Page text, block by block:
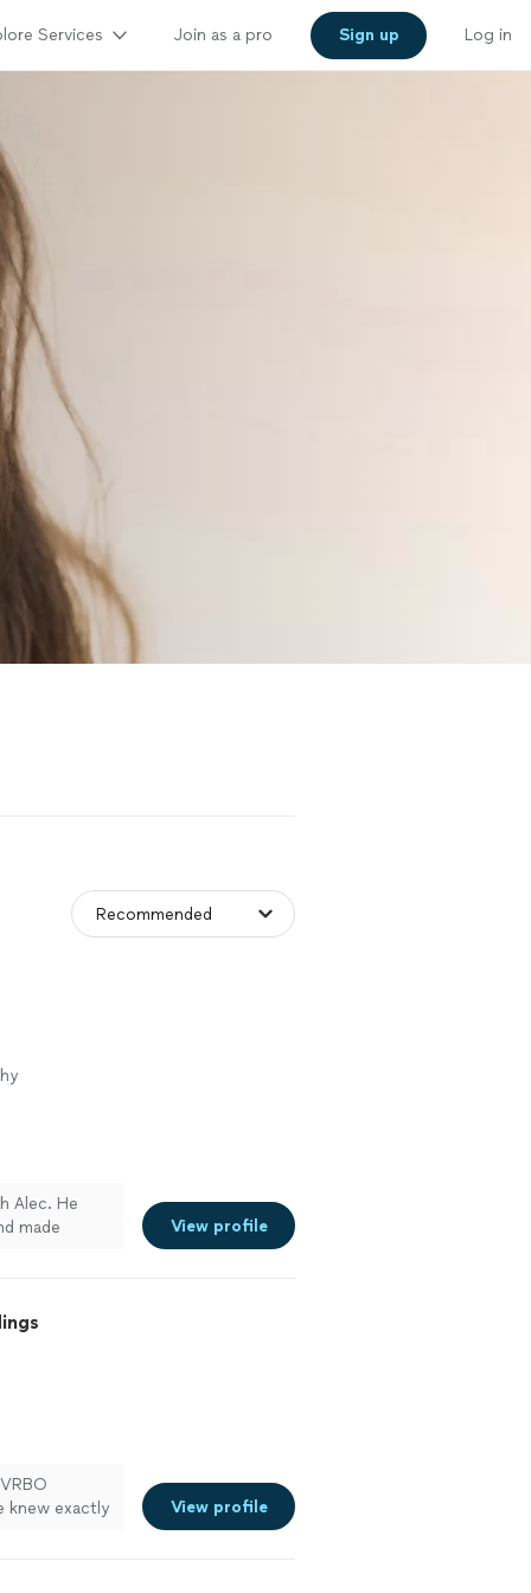
Services Join as a pro Sign up Log in
Alec. He
made
View profile
knew exactly
View profile